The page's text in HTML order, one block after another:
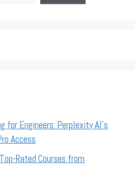
for Engineers: Perplexity AI’s
Access
Rated Courses from